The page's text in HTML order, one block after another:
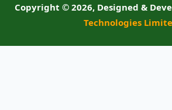
Copyright © 2026, Designed &
Technologies